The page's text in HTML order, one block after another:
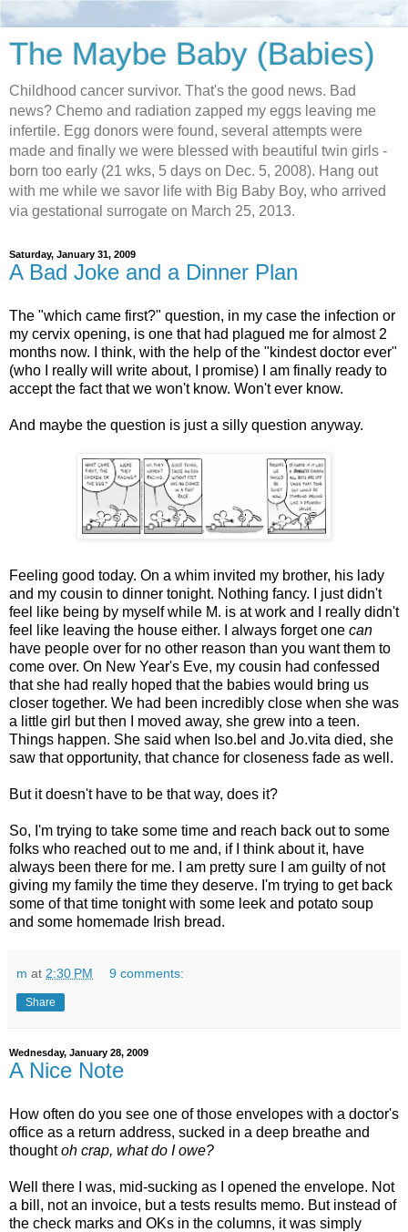
The Maybe Baby (Babies)
Childhood cancer survivor. That's the good news. Bad
news? Chemo and radiation zapped my eggs leaving me
infertile. Egg donors were found, several attempts were
made and finally we were blessed with beautiful twin girls -
born too early (21 wks, 5 days on Dec. 5, 2008). Hang out
with me while we savor life with Big Baby Boy, who arrived
via gestational surrogate on March 25, 2013.
Saturday, January 31, 2009
A Bad Joke and a Dinner Plan
The "which came first?" question, in my case the infection or
my cervix opening, is one that had plagued me for almost 2
months now. I think, with the help of the "kindest doctor ever"
(who I really will write about, I promise) I am finally ready to
accept the fact that we won't know. Won't ever know.
And maybe the question is just a silly question anyway.
Feeling good today. On a whim invited my brother, his lady
and my cousin to dinner tonight. Nothing fancy. I just didn't
feel like being by myself while M. is at work and I really didn't
feel like leaving the house either. I always forget one can
have people over for no other reason than you want them to
come over. On New Year's Eve, my cousin had confessed
that she had really hoped that the babies would bring us
closer together. We had been incredibly close when she was
a little girl but then I moved away, she grew into a teen.
Things happen. She said when Iso.bel and Jo.vita died, she
saw that opportunity, that chance for closeness fade as well.
But it doesn't have to be that way, does it?
So, I'm trying to take some time and reach back out to some
folks who reached out to me and, if I think about it, have
always been there for me. I am pretty sure I am guilty of not
giving my family the time they deserve. I'm trying to get back
some of that time tonight with some leek and potato soup
and some homemade Irish bread.
m at 2:30 PM 9 comments:
Share
Wednesday, January 28, 2009
A Nice Note
How often do you see one of those envelopes with a doctor's
office as a return address, sucked in a deep breathe and
thoughtoh crap, what do I owe?
Well there I was, mid-sucking as I opened the envelope. Not
a bill, not an invoice, but a tests results memo. But instead of
the check marks and OKs in the columns, it was simply